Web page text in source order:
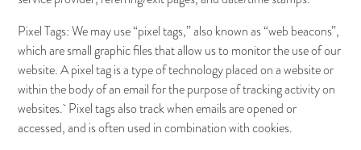
Pixel Tags: We may use “pixel tags,” also known as “web beacons”,
which are small graphic files that allow us to monitor the use of our
website. A pixel tag is a type of technology placed on a website or
within the body of an email for the purpose of tracking activity on
websites. Pixel tags also track when emails are opened or
accessed, and is often used in combination with cookies.